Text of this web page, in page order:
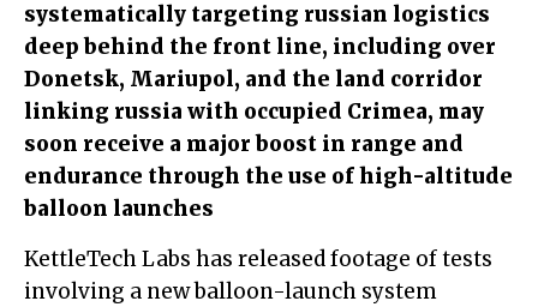
systematically targeting russian logistics
deep behind the front line, including over
Donetsk, Mariupol, and the land corridor
linking russia with occupied Crimea, may
soon receive a major boost in range and
endurance through the use of high-altitude
balloon launches
KettleTech Labs has released footage of tests
involving a new balloon-launch system